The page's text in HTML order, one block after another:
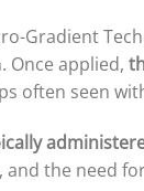
Gradient
Once applied,
often seen
and the need